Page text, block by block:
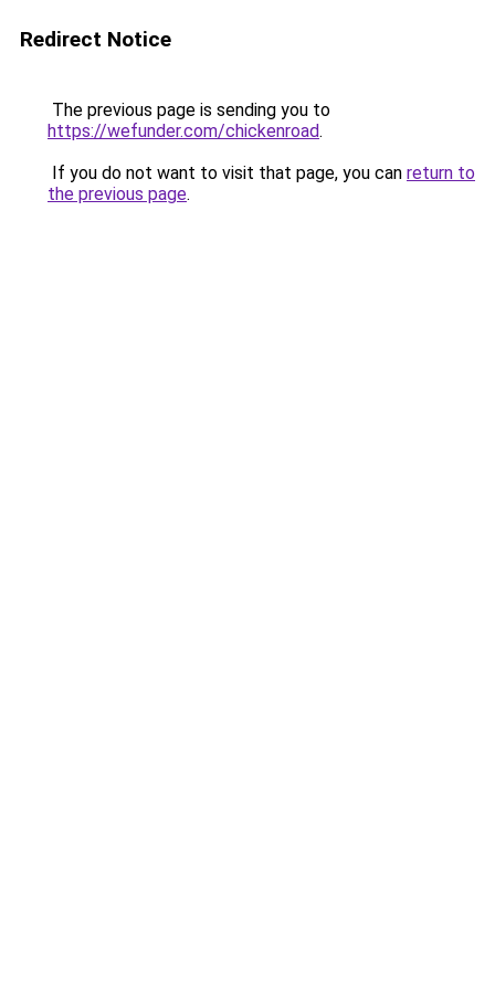
Redirect Notice
The previous page is sending you to
https://wefunder.com/chickenroad.
If you do not want to visit that page, you can return to
the previous page.